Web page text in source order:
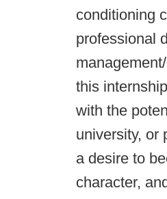
conditioning
professional
this
with the
university, or
a desire to
character,